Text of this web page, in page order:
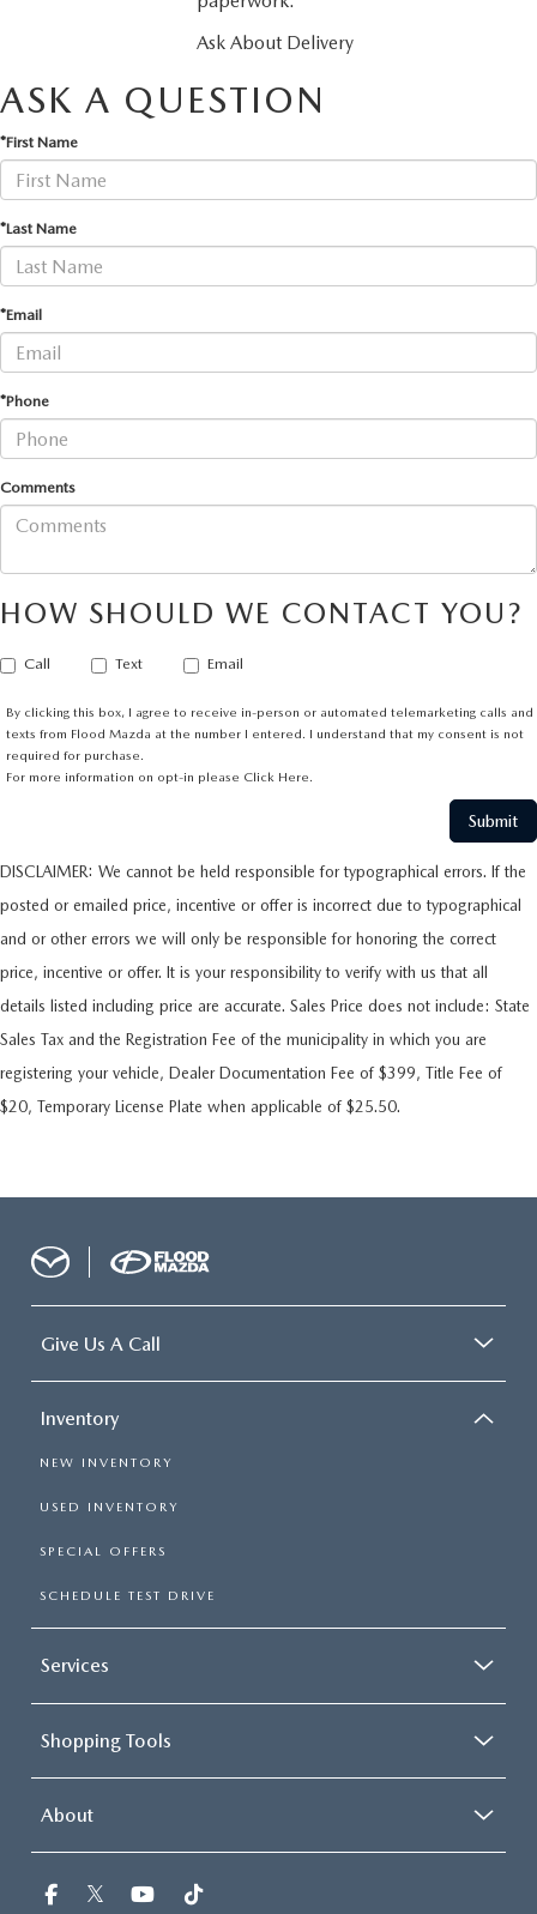
Ask About Delivery
ASK A QUESTION
*First Name
*Last Name
*Email
*Phone
Comments
HOW SHOULD WE CONTACT YOU?
Call Text Email
By clicking this box, I agree to receive in-person or automated telemarketing calls and
texts from Flood Mazda at the number I entered. I understand that my consent is not
required for purchase.
For more information on opt-in please Click Here.
DISCLAIMER: We cannot be held responsible for typographical errors. If the
posted or emailed price, incentive or offer is incorrect due to typographical
and or other errors we will only be responsible for honoring the correct
price, incentive or offer. It is your responsibility to verify with us that all
details listed including price are accurate. Sales Price does not include: State
Sales Tax and the Registration Fee of the municipality in which you are
registering your vehicle, Dealer Documentation Fee of $399, Title Fee of
$20, Temporary License Plate when applicable of $25.50.
Give Us A Call
Inventory
NEW INVENTORY
USED INVENTORY
SPECIAL OFFERS
SCHEDULE TEST DRIVE
Services
Shopping Tools
About